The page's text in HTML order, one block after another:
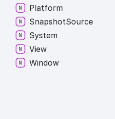
Platform
SnapshotSource
System
View
Window